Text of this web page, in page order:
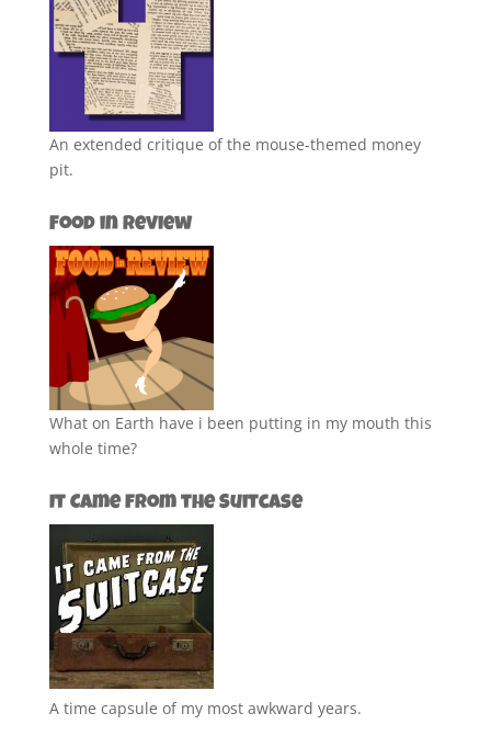
An extended critique of the mouse-themed money
pit.
Food in Review
What on Earth have i been putting in my mouth this
whole time?
It Came from the Suitcase
A time capsule of my most awkward years.